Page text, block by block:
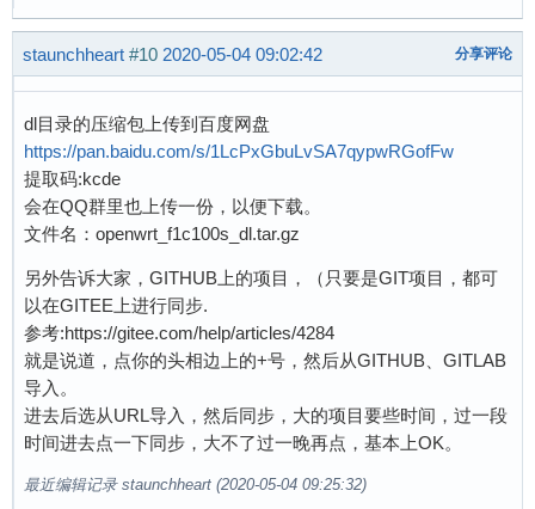
[    1.025550] Waiting for root device /dev/
[    1.077960] mmc0: host does not support
[    1.097860] mmcblk0: mmc0:aaaa SC16G 14.8
[    1.107434]  mmcblk0: p1 p2
[    1.136031] EXT4-fs (mmcblk0p2):
[    1.143763] VFS: Mounted root (ext4
[    1.155665] Freeing unused kernel memory:
[    1.192446] Kernel panic - not syncing:
[    1.201594] CPU: 0 PID: 1 Comm: init Not
[    1.207154] Hardware name: Allwinner suniv
[    1.211946] [<c010d2a8>]
[    1.219708] [<c010aeb0>] (show_stack) from
[    1.226591] [<c0114f64>] (panic) from
[    1.233293] [<c011628c>] (do_exit) from
[    1.240508] [<c0117310>] (do_group_exit)
[    1.248167] [<c011fee0>] (get_signal) from
[    0.185954] suniv-pinctrl
[    0.271460] Serial: 8250/16550 driver, 8
[    0.276323] console [ttyS0] disabled
[    0.296578] 1c25000.serial: ttyS0 at MMIO
[    0.773449] console [ttyS0] enabled
[    0.798844] loop: module loaded
[    0.802738] SCSI Media Changer driver
[    0.818085] random: fast init done
[    0.831028] libphy: Fixed MDIO Bus: probed
[    0.836089] ehci_hcd: USB 2.0 'Enhanced'
[    0.842740] ehci-platform: EHCI generic
[    0.848289] ohci_hcd: USB 1.1 'Open' Host
[    0.854505] ohci-platform: OHCI generic
[    0.860195] usbcore: registered new
[    0.866809] mousedev: PS/2 mouse device
[    0.873040] i2c /dev entries driver
staunchheart #10 2020-05-04 09:02:42 分享评论
dl目录的压缩包上传到百度网盘
https://pan.baidu.com/s/1LcPxGbuLvSA7qypwRGofFw
提取码:kcde
会在QQ群里也上传一份，以便下载。
文件名：openwrt_f1c100s_dl.tar.gz
另外告诉大家，GITHUB上的项目，（只要是GIT项目，都可
以在GITEE上进行同步.
参考:https://gitee.com/help/articles/4284
就是说道，点你的头相边上的+号，然后从GITHUB、GITLAB
导入。
进去后选从URL导入，然后同步，大的项目要些时间，过一段
时间进去点一下同步，大不了过一晚再点，基本上OK。
最近编辑记录 staunchheart (2020-05-04 09:25:32)